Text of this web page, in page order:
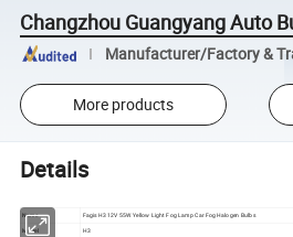
Changzhou Guangyang Auto
Manufacturer/Factory &
More products
Details
Name Fagis H3 12V 55W Yellow Light Fog Lamp Car Fog Halogen Bulbs
Model H3